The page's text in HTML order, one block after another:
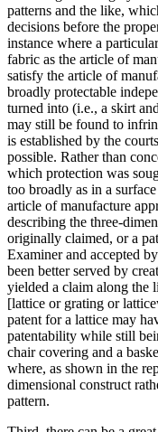
patterns and the like,
decisions before the
instance where a
fabric as the article of
satisfy the article of
broadly protectable
turned into (i.e., a skirt
may still be found to
is established by the
possible. Rather than
which protection was
too broadly as in a
article of manufacture
describing the three-
originally claimed, or a
Examiner and accepted
been better served by
yielded a claim along the
[lattice or grating or
patent for a lattice may
patentability while still
chair covering and a
where, as shown in the
dimensional construct
pattern.